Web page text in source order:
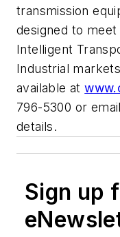
transmission
designed to
Intelligent
Industrial
available at
796-5300 or
details.
Sign up